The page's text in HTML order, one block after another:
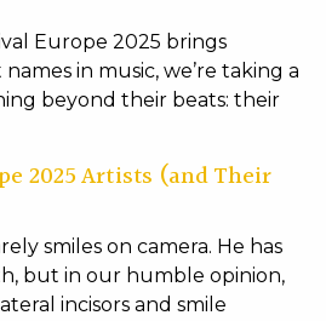
Europe 2025 brings
in music, we’re taking a
beyond their beats: their
2025 Artists (and Their
smiles on camera. He has
but in our humble opinion,
incisors and smile